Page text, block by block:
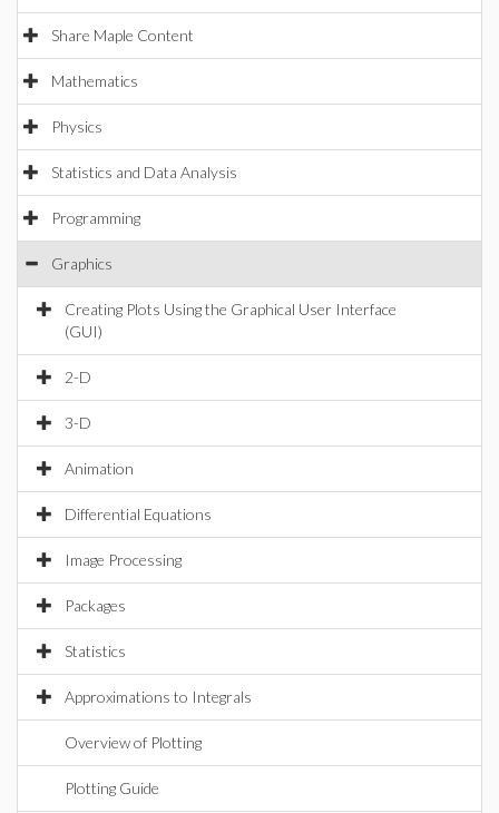
Share Maple Content
Mathematics
Physics
Statistics and Data Analysis
Programming
Graphics
Creating Plots Using the Graphical User Interface
(GUI)
2-D
3-D
Animation
Differential Equations
Image Processing
Packages
Statistics
Approximations to Integrals
Overview of Plotting
Plotting Guide